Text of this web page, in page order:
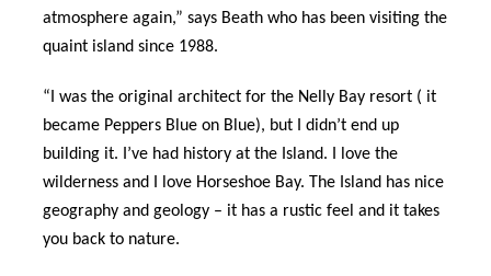
atmosphere again,” says Beath who has been visiting the
quaint island since 1988.
“I was the original architect for the Nelly Bay resort ( it
became Peppers Blue on Blue), but I didn’t end up
building it. I’ve had history at the Island. I love the
wilderness and I love Horseshoe Bay. The Island has nice
geography and geology – it has a rustic feel and it takes
you back to nature.